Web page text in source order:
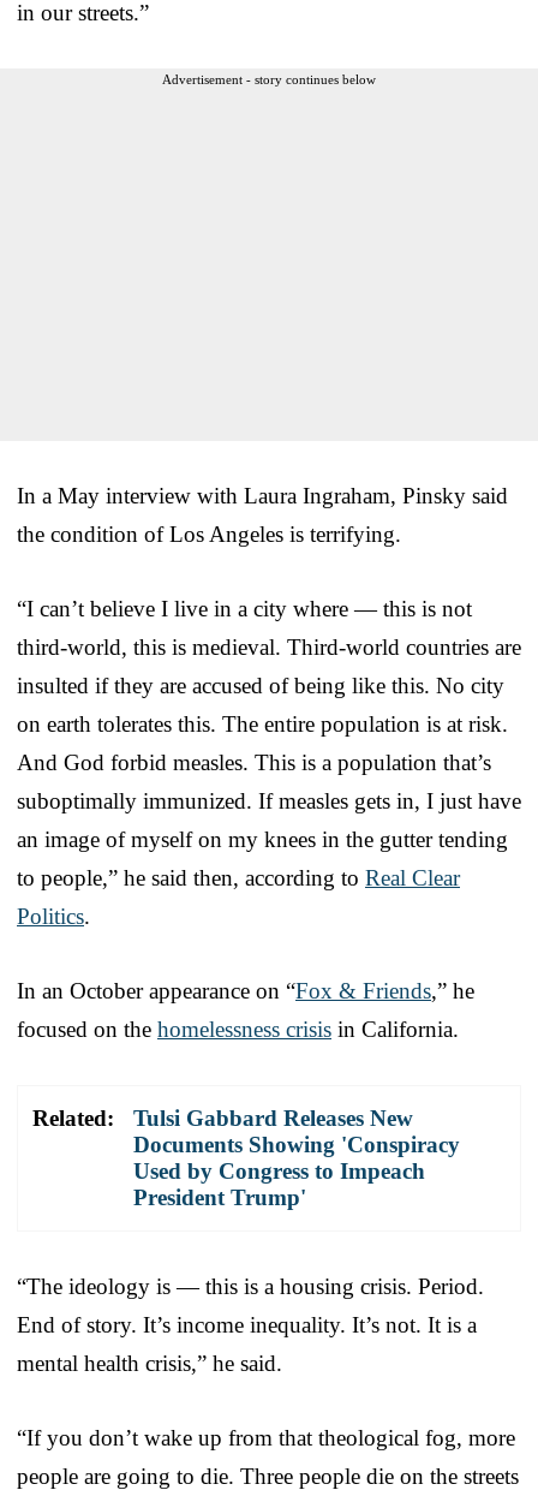
in our streets.”
Advertisement - story continues below
In a May interview with Laura Ingraham, Pinsky said
the condition of Los Angeles is terrifying.
“I can’t believe I live in a city where — this is not
third-world, this is medieval. Third-world countries are
insulted if they are accused of being like this. No city
on earth tolerates this. The entire population is at risk.
And God forbid measles. This is a population that’s
suboptimally immunized. If measles gets in, I just have
an image of myself on my knees in the gutter tending
to people,” he said then, according to Real Clear
Politics.
In an October appearance on “Fox & Friends,” he
focused on the homelessness crisis in California.
Related:
Tulsi Gabbard Releases New
Documents Showing 'Conspiracy
Used by Congress to Impeach
President Trump'
“The ideology is — this is a housing crisis. Period.
End of story. It’s income inequality. It’s not. It is a
mental health crisis,” he said.
“If you don’t wake up from that theological fog, more
people are going to die. Three people die on the streets